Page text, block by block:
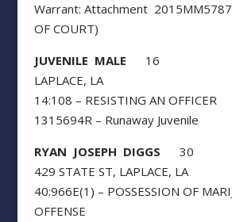
Warrant: Attachment
OF COURT)
JUVENILE MALE 16
LAPLACE, LA
14:108 – RESISTING AN OFFICER
1315694R – Runaway Juvenile
RYAN JOSEPH DIGGS 30
429 STATE ST, LAPLACE, LA
40:966E(1) – POSSESSION OF
OFFENSE